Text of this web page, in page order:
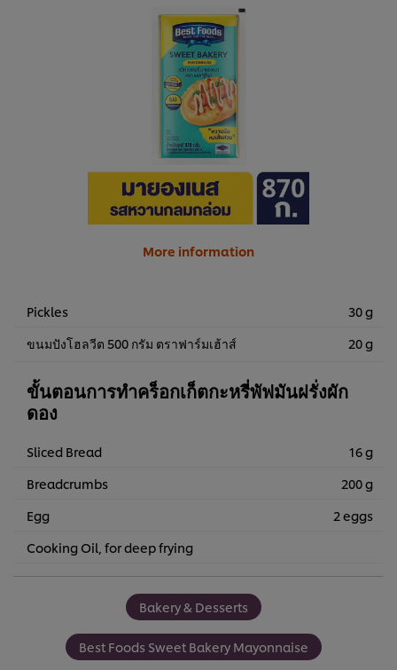
More information
Pickles
30 g
ขนมปังโฮลวีต 500 กรัม ตราฟาร์มเฮ้าส์
20 g
ขั้นตอนการทำคร็อกเก็ตกะหรี่พัฟมันฝรั่งผัก
ดอง
Sliced ​​Bread
16 g
Breadcrumbs
200 g
Egg
2 eggs
Cooking Oil, for deep frying
Bakery & Desserts
Best Foods Sweet Bakery Mayonnaise
We use cookies (and similar techniques) to improve your